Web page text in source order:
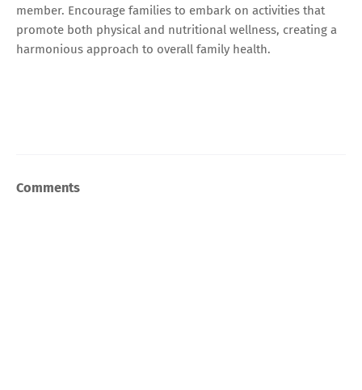
member. Encourage families to embark on activities that
promote both physical and nutritional wellness, creating a
harmonious approach to overall family health.
Comments